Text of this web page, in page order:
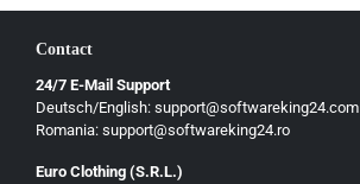
Contact
24/7 E-Mail Support
Deutsch/English: support@softwareking24.com
Romania: support@softwareking24.ro
Euro Clothing (S.R.L.)